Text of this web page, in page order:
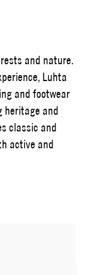
and nature.
Luhta
and footwear
heritage and
classic and
active and